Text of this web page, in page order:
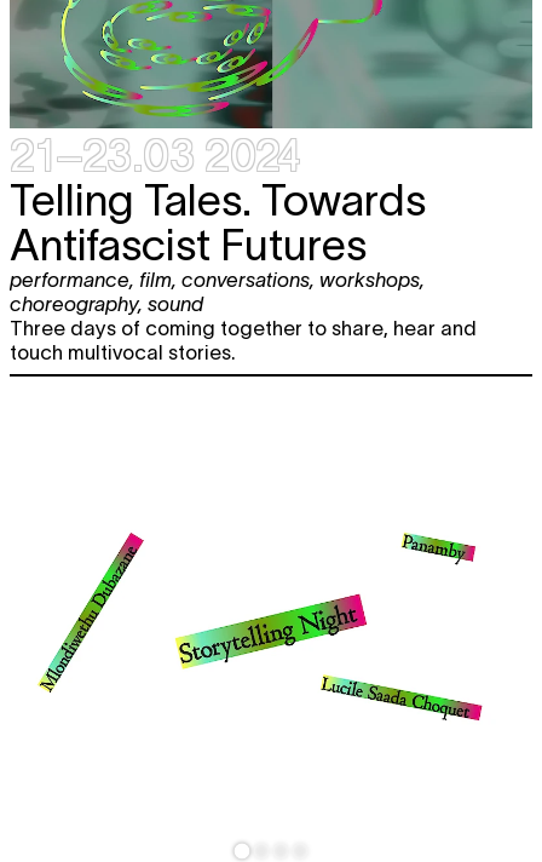
21–23.03 2024
Telling Tales. Towards
Antifascist Futures
performance, film, conversations, workshops,
choreography, sound
Three days of coming together to share, hear and
touch multivocal stories.